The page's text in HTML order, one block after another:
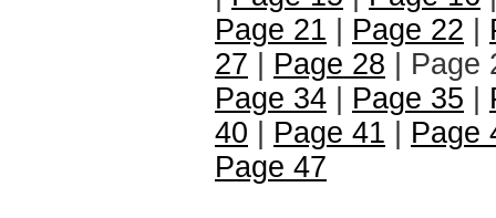
Page 21
Page 22
27
Page 28 |
Page 34
Page 35
40
Page 41
Page
Page 47